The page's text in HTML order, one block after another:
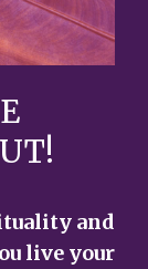
and
live your